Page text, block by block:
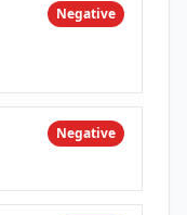
Negative
Negative